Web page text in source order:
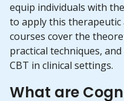
equip individuals with
to apply this therapeutic
courses cover the
practical techniques,
CBT in clinical settings.
What are